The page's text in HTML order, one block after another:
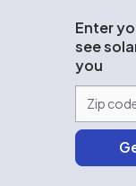
Enter
see
you